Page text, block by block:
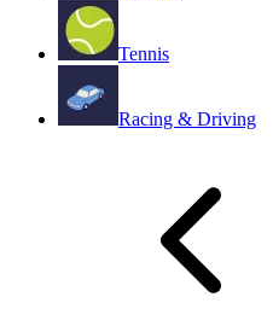
Tennis
Racing & Driving